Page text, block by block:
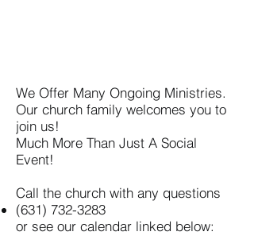
We Offer Many Ongoing Ministries.
Our church family welcomes you to
join us!
Much More Than Just A Social
Event!
Call the church with any questions
(631) 732-3283
or see our calendar linked below: